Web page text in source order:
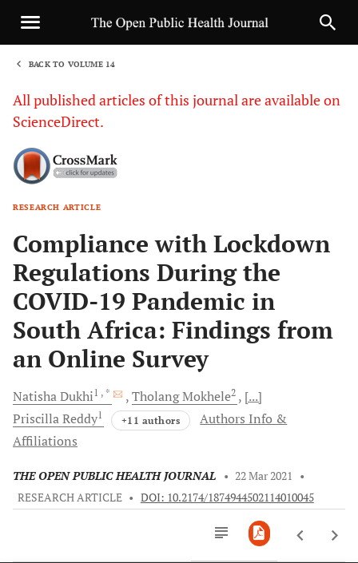
BACK TO VOLUME 14
All published articles of this journal are available on
ScienceDirect.
RESEARCH ARTICLE
Compliance with Lockdown
Regulations During the
COVID-19 Pandemic in
South Africa: Findings from
an Online Survey
NatishaDukhi1 , * TholangMokhele2
[...]
PriscillaReddy1 +11 authors
Authors Info &
Affiliations
THE OPEN PUBLIC HEALTH JOURNAL • 22 Mar 2021
•
RESEARCH ARTICLE • DOI: 10.2174/1874944502114010045